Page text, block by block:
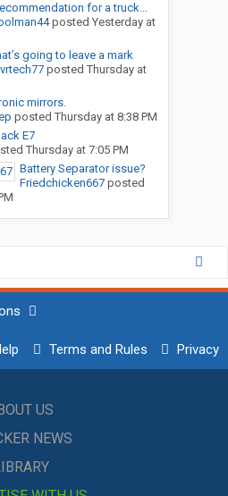
for a truck...
posted Yesterday at
going to leave a mark
posted Thursday at
mirrors.
posted Thursday at 8:38 PM
E7
Thursday at 7:05 PM
Battery Separator issue?
Friedchicken667posted
Terms and Rules Privacy
US
NEWS